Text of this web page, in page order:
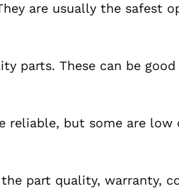
are usually the safest
parts. These can be good
reliable, but some are low
part quality, warranty,